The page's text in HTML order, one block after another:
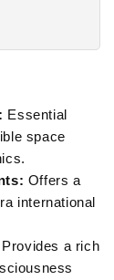
Essential
space
Offers a
international
Provides a rich